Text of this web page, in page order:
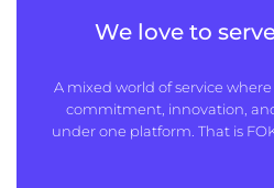
We love to
A mixed world of service
commitment, innovation,
under one platform. That is